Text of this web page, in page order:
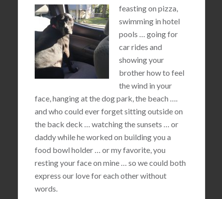
feasting on pizza,
swimming in hotel
pools … going for
car rides and
showing your
brother how to feel
the wind in your
face, hanging at the dog park, the beach ….
and who could ever forget sitting outside on
the back deck … watching the sunsets … or
daddy while he worked on building you a
food bowl holder … or my favorite, you
resting your face on mine … so we could both
express our love for each other without
words.